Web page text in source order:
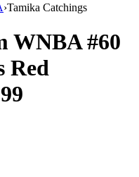
›Tamika Catchings
WNBA#60
Red